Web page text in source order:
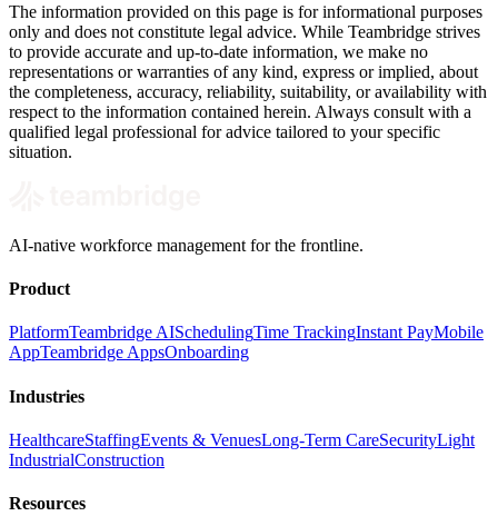
The information provided on this page is for informational purposes
only and does not constitute legal advice. While Teambridge strives
to provide accurate and up-to-date information, we make no
representations or warranties of any kind, express or implied, about
the completeness, accuracy, reliability, suitability, or availability with
respect to the information contained herein. Always consult with a
qualified legal professional for advice tailored to your specific
situation.
AI-native workforce management for the frontline.
Product
PlatformTeambridge AISchedulingTime TrackingInstant PayMobile
AppTeambridge AppsOnboarding
Industries
HealthcareStaffingEvents & VenuesLong-Term CareSecurityLight
IndustrialConstruction
Resources